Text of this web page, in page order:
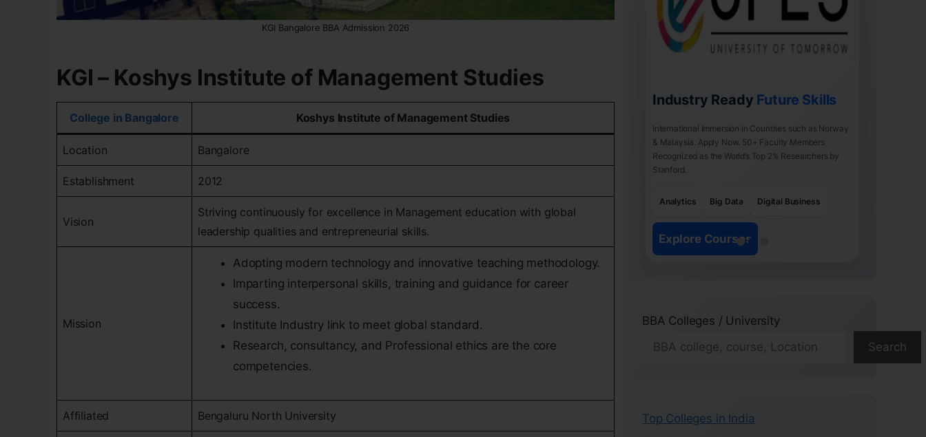
KGI Bangalore BBA Admission 2026
KGI – Koshys Institute of Management Studies
College in Bangalore Koshys Institute of Management Studies
Location Bangalore
Establishment 2012
Vision
Striving continuously for excellence in Management education with global
leadership qualities and entrepreneurial skills.
Mission
Adopting modern technology and innovative teaching methodology.
Imparting interpersonal skills, training and guidance for career
success.
Institute Industry link to meet global standard.
Research, consultancy, and Professional ethics are the core
competencies.
Affiliated Bengaluru North University
Industry Ready Future Skills
International Immersion in Countries such as Norway
& Malaysia. Apply Now. 50+ Faculty Members
Recognized as the World’s Top 2% Researchers by
Stanford.
Analytics Big Data Digital Business
Explore Courses
BBA Colleges / University
Search
Top Colleges in India